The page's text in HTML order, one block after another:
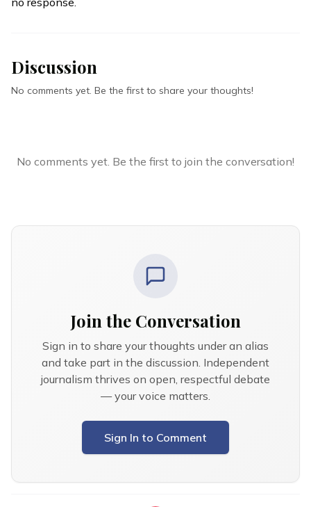
Discussion
No comments yet. Be the first to share your thoughts!
No comments yet. Be the first to join the conversation!
Join the Conversation
Sign in to share your thoughts under an alias
and take part in the discussion. Independent
journalism thrives on open, respectful debate
— your voice matters.
Sign In to Comment